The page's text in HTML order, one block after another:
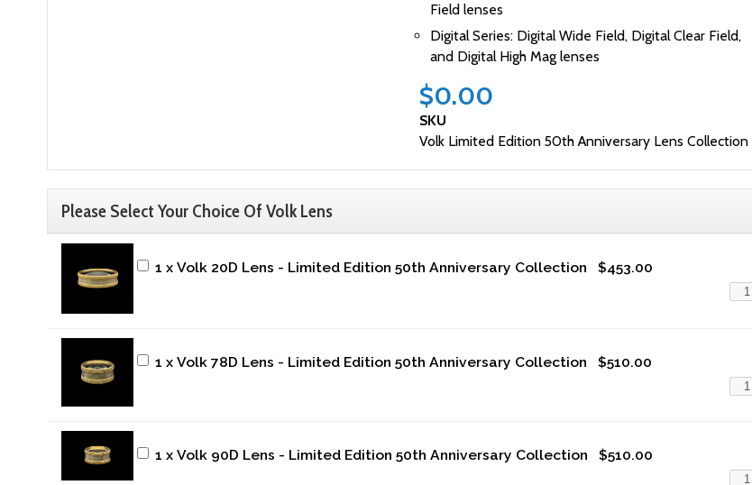
Field lenses
Digital Series: Digital Wide Field, Digital Clear Field,
and Digital High Mag lenses
$0.00
SKU
Volk Limited Edition 50th Anniversary Lens Collection
Please Select Your Choice Of Volk Lens
1 x Volk 20D Lens - Limited Edition 50th Anniversary Collection $453.00
1 x Volk 78D Lens - Limited Edition 50th Anniversary Collection $510.00
1 x Volk 90D Lens - Limited Edition 50th Anniversary Collection $510.00